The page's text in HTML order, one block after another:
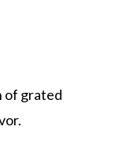
of grated